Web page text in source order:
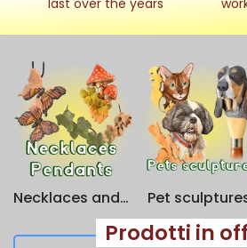
last over the years
Necklaces and keychains Pet
Prodotti in